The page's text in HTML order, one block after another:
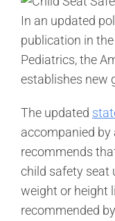
In an updated
publication in
Pediatrics, the
establishes new
The updated
accompanied by
recommends
child safety seat
weight or height
recommended